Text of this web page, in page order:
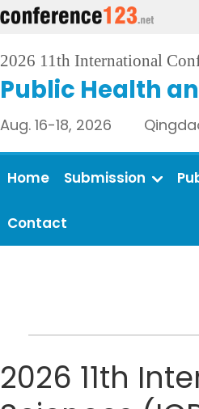
2026 11th International
Public Health
Aug. 16-18, 2026
Home Submission
Contact
2026 11th